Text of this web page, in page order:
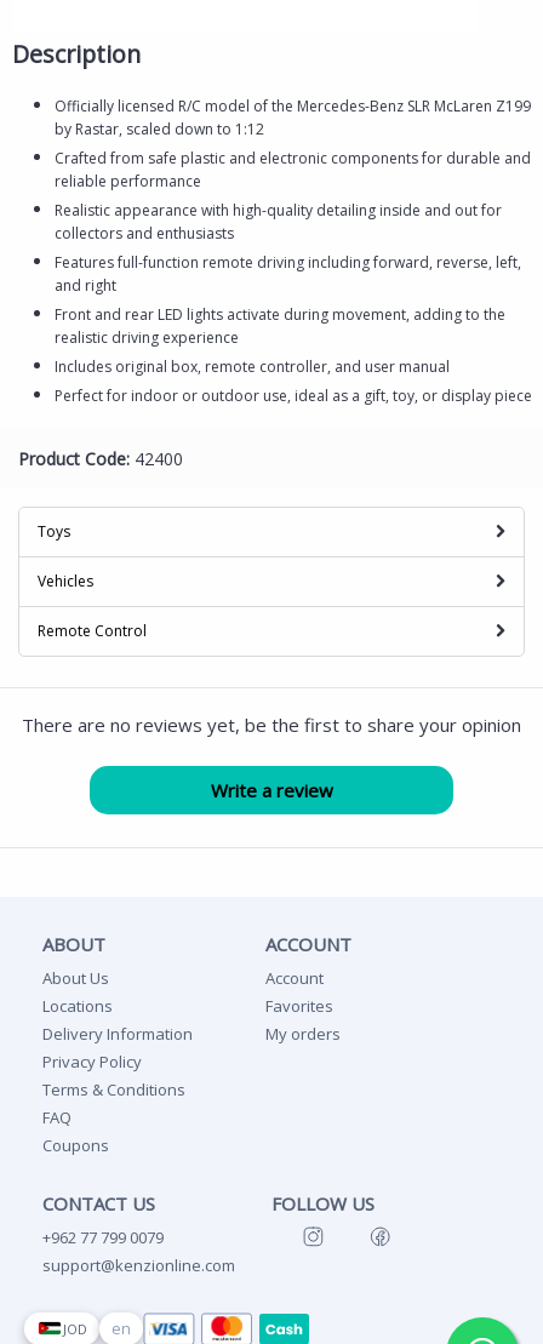
Description
Officially licensed R/C model of the Mercedes-Benz SLR McLaren Z199
by Rastar, scaled down to 1:12
Crafted from safe plastic and electronic components for durable and
reliable performance
Realistic appearance with high-quality detailing inside and out for
collectors and enthusiasts
Features full-function remote driving including forward, reverse, left,
and right
Front and rear LED lights activate during movement, adding to the
realistic driving experience
Includes original box, remote controller, and user manual
Perfect for indoor or outdoor use, ideal as a gift, toy, or display piece
Product Code: 42400
Toys
Vehicles
Remote Control
There are no reviews yet, be the first to share your opinion
ABOUT
About Us
Locations
Delivery Information
Privacy Policy
Terms & Conditions
FAQ
Coupons
ACCOUNT
Account
Favorites
My orders
CONTACT US
+962 77 799 0079
support@kenzionline.com
FOLLOW US
JOD en